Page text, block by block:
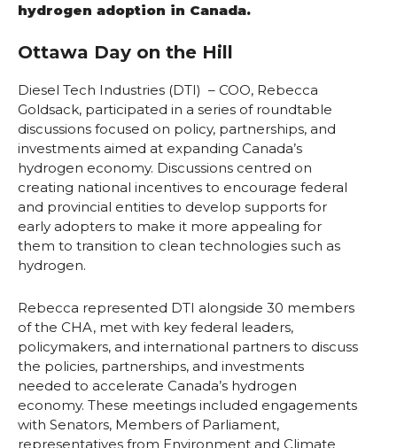
hydrogen adoption in Canada.
Ottawa Day on the Hill
Diesel Tech Industries (DTI) – COO, Rebecca
Goldsack, participated in a series of roundtable
discussions focused on policy, partnerships, and
investments aimed at expanding Canada’s
hydrogen economy. Discussions centred on
creating national incentives to encourage federal
and provincial entities to develop supports for
early adopters to make it more appealing for
them to transition to clean technologies such as
hydrogen.
Rebecca represented DTI alongside 30 members
of the CHA, met with key federal leaders,
policymakers, and international partners to discuss
the policies, partnerships, and investments
needed to accelerate Canada’s hydrogen
economy. These meetings included engagements
with Senators, Members of Parliament,
representatives from Environment and Climate